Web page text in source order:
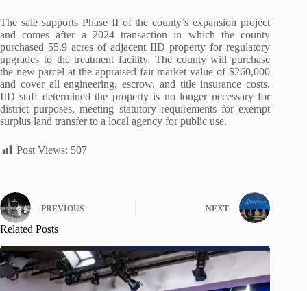
The sale supports Phase II of the county’s expansion project
and comes after a 2024 transaction in which the county
purchased 55.9 acres of adjacent IID property for regulatory
upgrades to the treatment facility. The county will purchase
the new parcel at the appraised fair market value of $260,000
and cover all engineering, escrow, and title insurance costs.
IID staff determined the property is no longer necessary for
district purposes, meeting statutory requirements for exempt
surplus land transfer to a local agency for public use.
Post Views: 507
PREVIOUS NEXT
Related Posts